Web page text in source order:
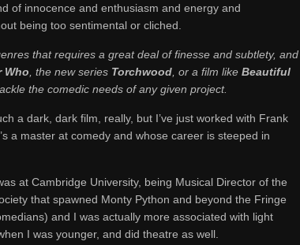
of innocence and enthusiasm and energy and
being too sentimental or cliched.
that requires a great deal of finesse and subtlety, and
Who , the new series Torchwood , or a film like Beautiful
the comedic needs of any given project.
a dark, dark film, really, but I’ve just worked with Frank
a master at comedy and whose career is steeped in
at Cambridge University, being Musical Director of the
that spawned Monty Python and beyond the Fringe
and I was actually more associated with light
I was younger, and did theatre as well.